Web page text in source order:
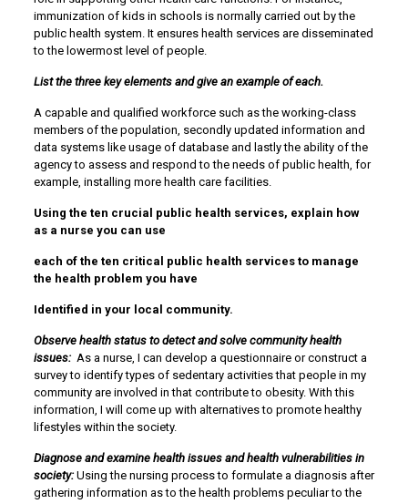
immunization of kids in schools is normally carried out by the
public health system. It ensures health services are disseminated
to the lowermost level of people.
List the three key elements and give an example of each.
A capable and qualified workforce such as the working-class
members of the population, secondly updated information and
data systems like usage of database and lastly the ability of the
agency to assess and respond to the needs of public health, for
example, installing more health care facilities.
Using the ten crucial public health services, explain how
as a nurse you can use
each of the ten critical public health services to manage
the health problem you have
Identified in your local community.
Observe health status to detect and solve community health
issues:As a nurse, I can develop a questionnaire or construct a
survey to identify types of sedentary activities that people in my
community are involved in that contribute to obesity. With this
information, I will come up with alternatives to promote healthy
lifestyles within the society.
Diagnose and examine health issues and health vulnerabilities in
society:Using the nursing process to formulate a diagnosis after
gathering information as to the health problems peculiar to the